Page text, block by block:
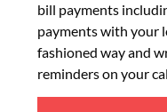
bill payments
payments with your
fashioned way and
reminders on your